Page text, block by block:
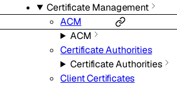
Certificate Management
ACM
ACM
Certificate Authorities
Certificate Authorities
Client Certificates